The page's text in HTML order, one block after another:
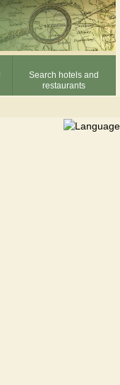
Search hotels and
restaurants